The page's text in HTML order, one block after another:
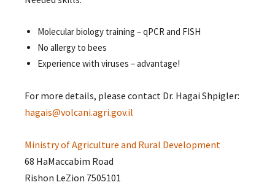
Molecular biology training – qPCR and FISH
No allergy to bees
Experience with viruses – advantage!
For more details, please contact Dr. Hagai Shpigler:
hagais@volcani.agri.gov.il
Ministry of Agriculture and Rural Development
68 HaMaccabim Road
Rishon LeZion 7505101